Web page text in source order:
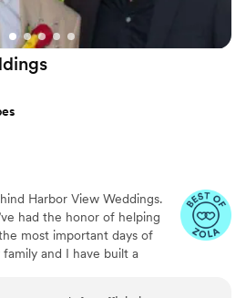
by Robbie enough.
Harbor View Weddings.
had the honor of helping
most important days of
and I have built a